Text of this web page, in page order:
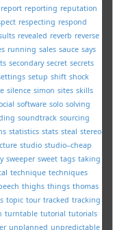
report reporting reputation
respecting respond
revealed reverb reverse
running sales sauce says
secondary secret secrets
setup shift shock
silence simon sites skills
software solo solving
soundtrack sourcing
statistics stats steal stereo
studio studio--cheap
sweeper sweet tags taking
technique techniques
thighs things thomas
topic tour tracked tracking
turntable tutorial tutorials
unplanned unpredictable